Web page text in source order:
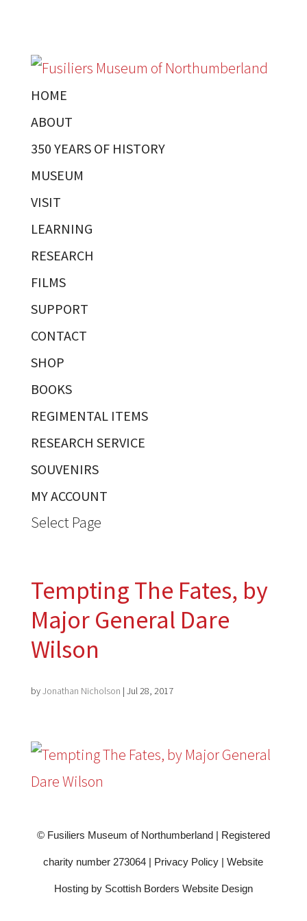
HOME
ABOUT
350 YEARS OF HISTORY
MUSEUM
VISIT
LEARNING
RESEARCH
FILMS
SUPPORT
CONTACT
SHOP
BOOKS
REGIMENTAL ITEMS
RESEARCH SERVICE
SOUVENIRS
MY ACCOUNT
Select Page
Tempting The Fates, by
Major General Dare
Wilson
byJonathan Nicholson | Jul 28, 2017
© Fusiliers Museum of Northumberland | Registered
charity number 273064 | Privacy Policy |Website
Hosting by Scottish Borders Website Design